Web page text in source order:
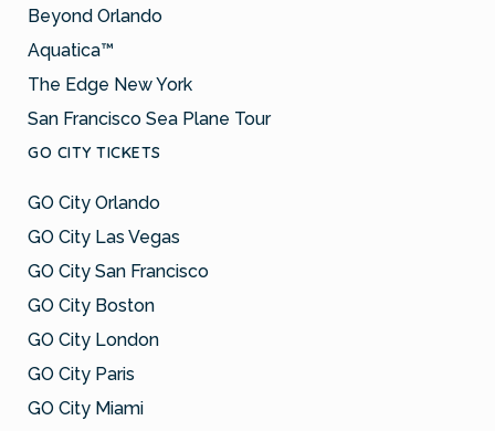
Beyond Orlando
Aquatica™
The Edge New York
San Francisco Sea Plane Tour
GO CITY TICKETS
GO City Orlando
GO City Las Vegas
GO City San Francisco
GO City Boston
GO City London
GO City Paris
GO City Miami